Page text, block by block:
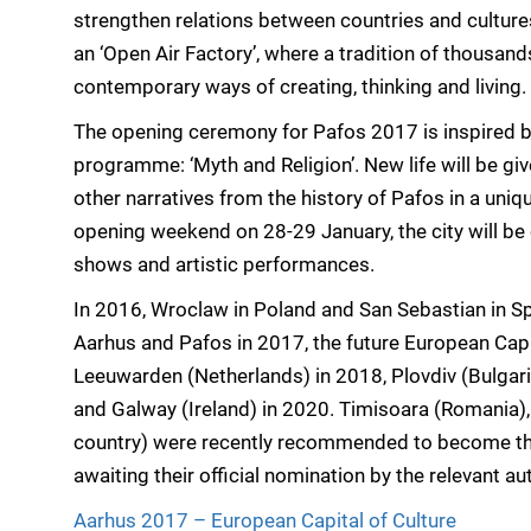
strengthen relations between countries and
an ‘Open Air Factory’, where a tradition of
contemporary ways of creating, thinking and living.
The opening ceremony for Pafos 2017 is inspired
programme: ‘Myth and Religion’. New life will be
other narratives from the history of Pafos in a
opening weekend on 28-29 January, the city will
shows and artistic performances.
In 2016, Wroclaw in Poland and San Sebastian in
Aarhus and Pafos in 2017, the future European
Leeuwarden (Netherlands) in 2018, Plovdiv
and Galway (Ireland) in 2020. Timisoara
country) were recently recommended to become
awaiting their official nomination by the relevant
Aarhus 2017 – European Capital of Culture